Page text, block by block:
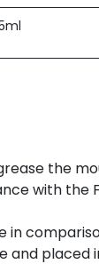
the
with the
and placed